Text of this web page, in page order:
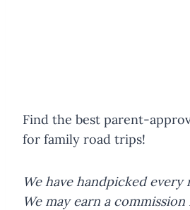
Find the best parent-
for family road trips!
We have handpicked
We may earn a